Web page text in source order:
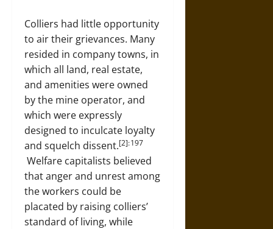
Colliers had little opportunity
to air their grievances. Many
resided in company towns, in
which all land, real estate,
and amenities were owned
by the mine operator, and
which were expressly
designed to inculcate loyalty
and squelch dissent.[2]: 197
Welfare capitalists believed
that anger and unrest among
the workers could be
placated by raising colliers’
standard of living, while